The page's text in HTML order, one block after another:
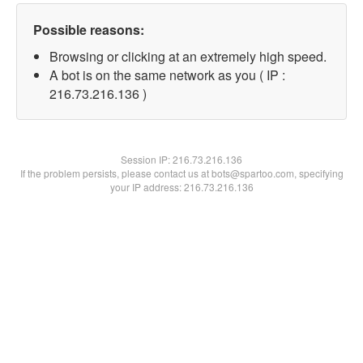
Possible reasons:
Browsing or clicking at an extremely high speed.
A bot is on the same network as you ( IP :
216.73.216.136 )
Session IP:216.73.216.136
If the problem persists, please contact us at bots@spartoo.com, specifying
your IP address: 216.73.216.136